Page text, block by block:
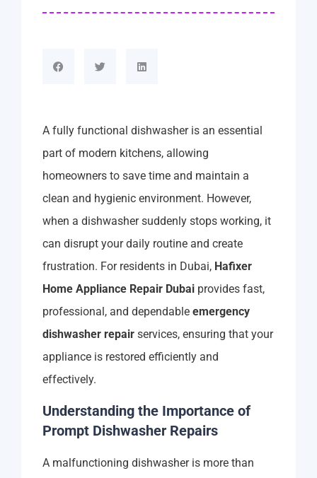
A fully functional dishwasher is an essential
part of modern kitchens, allowing
homeowners to save time and maintain a
clean and hygienic environment. However,
when a dishwasher suddenly stops working, it
can disrupt your daily routine and create
frustration. For residents in Dubai, Hafixer
Home Appliance Repair Dubai provides fast,
professional, and dependable emergency
dishwasher repair services, ensuring that your
appliance is restored efficiently and
effectively.
Understanding the Importance of
Prompt Dishwasher Repairs
A malfunctioning dishwasher is more than